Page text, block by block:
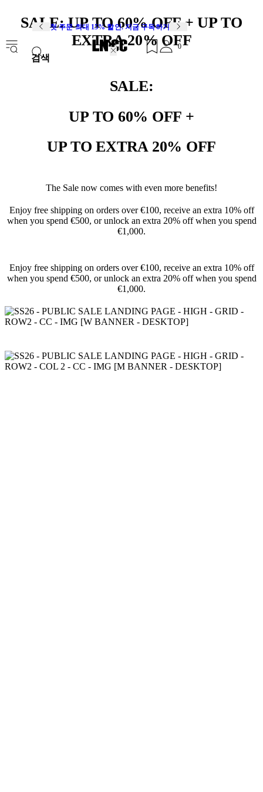
첫 주문 최대 15% 할인. 지금 구독하기
검색
0
SALE: UP TO 60% OFF + UP TO
EXTRA 20% OFF
SALE:
UP TO 60% OFF +
UP TO EXTRA 20% OFF
The Sale now comes with even more benefits!
Enjoy free shipping on orders over €100, receive an extra 10% off
when you spend €500, or unlock an extra 20% off when you spend
€1,000.
Enjoy free shipping on orders over €100, receive an extra 10% off
when you spend €500, or unlock an extra 20% off when you spend
€1,000.